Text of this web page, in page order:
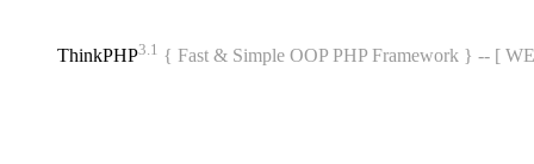
ThinkPHP3.1 { Fast & Simple OOP PHP Framework } -- [